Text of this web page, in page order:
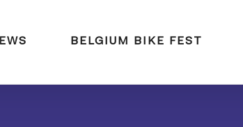
BELGIUM BIKE FEST